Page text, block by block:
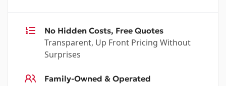
No Hidden Costs, Free Quotes
Transparent, Up Front Pricing Without
Surprises
Family-Owned & Operated